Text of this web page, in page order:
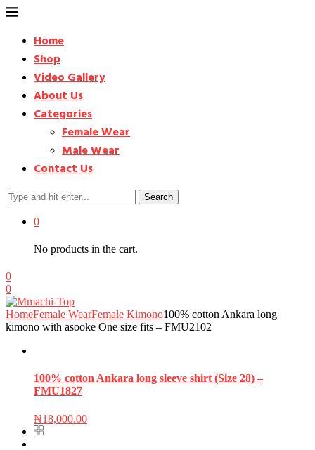
Home
Shop
Video Gallery
About Us
Categories
Female Wear
Male Wear
Contact Us
Search
0
No products in the cart.
0
0
HomeFemale WearFemale Kimono100% cotton Ankara long
kimono with asooke One size fits – FMU2102
100% cotton Ankara long sleeve shirt (Size 28) –
FMU1827
₦18,000.00